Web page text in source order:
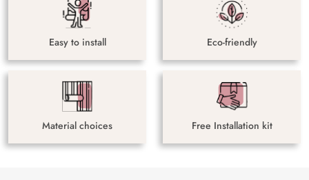
Easy to install Eco-friendly
Material choices Free Installation kit